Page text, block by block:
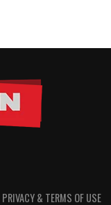
PRIVACY & TERMS OF USE